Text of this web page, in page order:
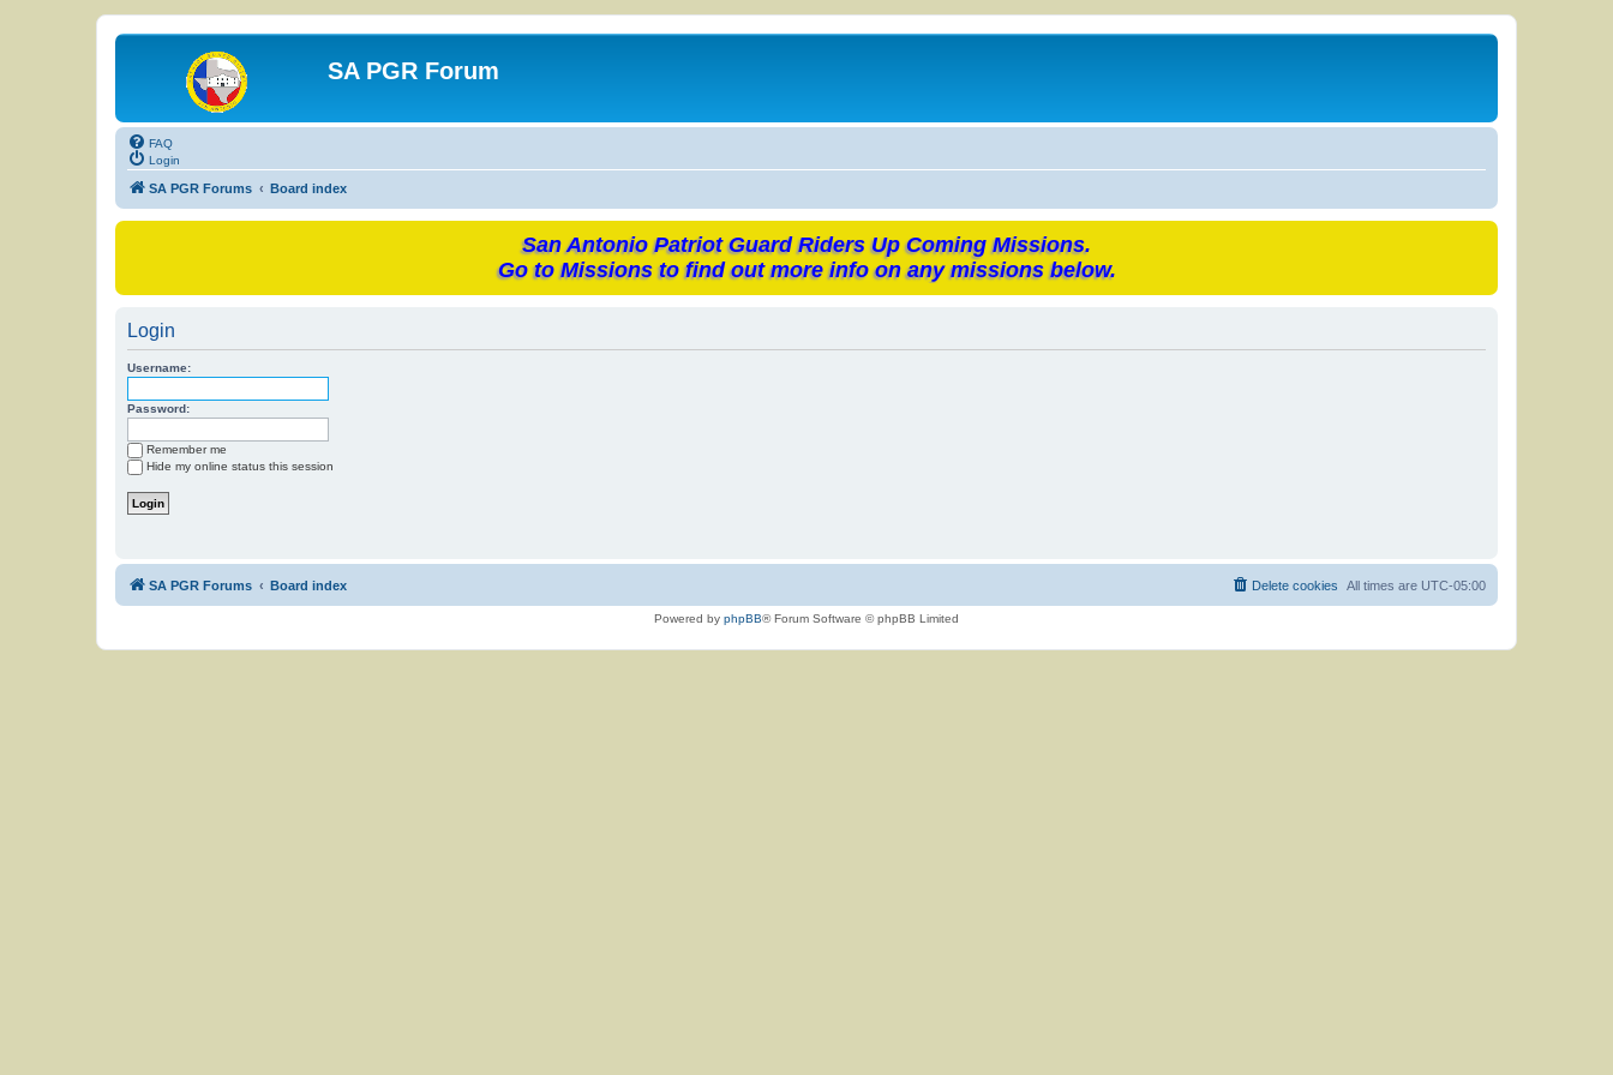
SA PGR Forum
FAQ
Login
SA PGR Forums Board index
San Antonio Patriot Guard Riders Up Coming Missions.
Go to Missions to find out more info on any missions below.
Login
Username:
Password:
Remember me
Hide my online status this session
SA PGR Forums Board index All times are UTC-05:00
Delete cookies
Powered by phpBB® Forum Software © phpBB Limited